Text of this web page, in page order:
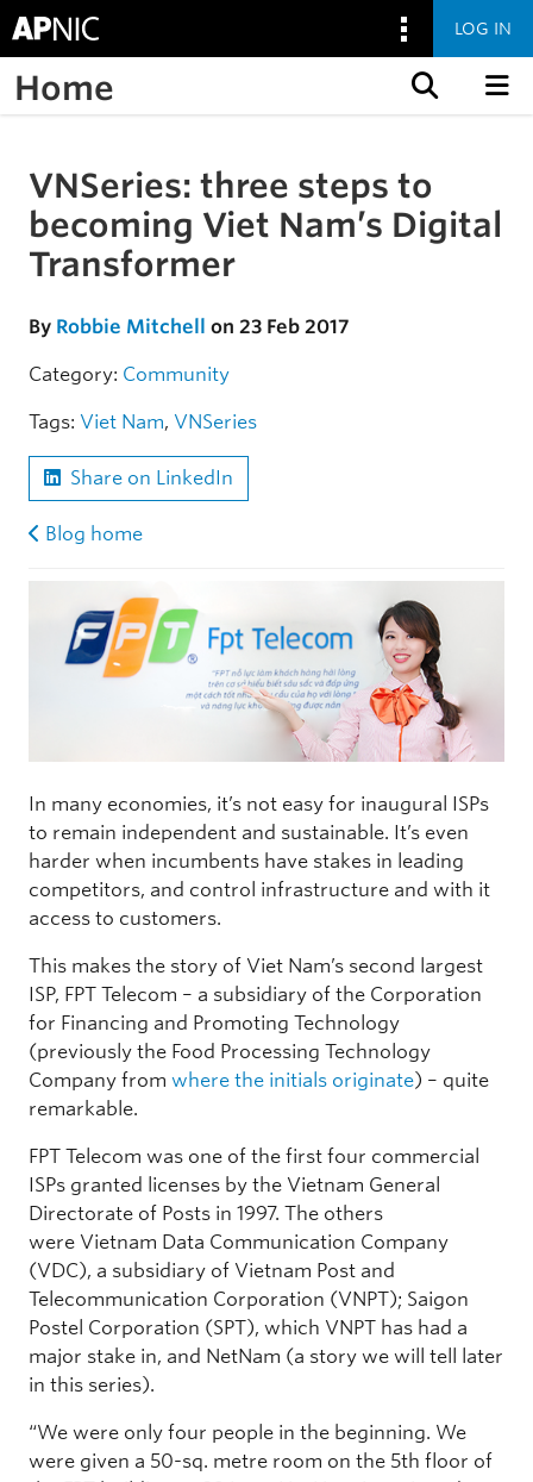
LOG IN
Home
Skip to the article
VNSeries: three steps to
becoming Viet Nam’s Digital
Transformer
By Robbie Mitchell on 23 Feb 2017
Category: Community
Tags: Viet Nam, VNSeries
Share on LinkedIn
Blog home
In many economies, it’s not easy for inaugural ISPs
to remain independent and sustainable. It’s even
harder when incumbents have stakes in leading
competitors, and control infrastructure and with it
access to customers.
This makes the story of Viet Nam’s second largest
ISP, FPT Telecom – a subsidiary of the Corporation
for Financing and Promoting Technology
(previously the Food Processing Technology
Company from where the initials originate) – quite
remarkable.
FPT Telecom was one of the first four commercial
ISPs granted licenses by the Vietnam General
Directorate of Posts in 1997. The others
were Vietnam Data Communication Company
(VDC), a subsidiary of Vietnam Post and
Telecommunication Corporation (VNPT); Saigon
Postel Corporation (SPT), which VNPT has had a
major stake in, and NetNam (a story we will tell later
in this series).
“We were only four people in the beginning. We
were given a 50-sq. metre room on the 5th floor of